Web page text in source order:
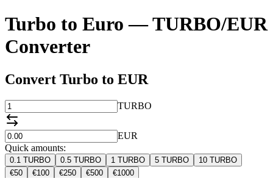
Turbo to Euro — TURBO/EUR
Converter
Convert Turbo to EUR
TURBO
EUR
Quick amounts:
0.1 TURBO 0.5 TURBO 1 TURBO 5 TURBO 10 TURBO
€50 €100 €250 €500 €1000